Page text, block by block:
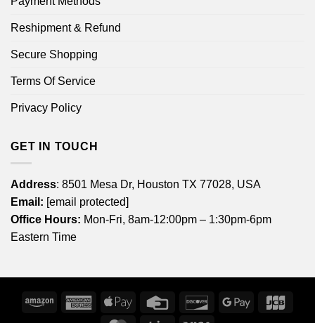
Reshipment & Refund
Secure Shopping
Terms Of Service
Privacy Policy
GET IN TOUCH
Address: 8501 Mesa Dr, Houston TX 77028, USA
Email: [email protected]
Office Hours: Mon-Fri, 8am-12:00pm – 1:30pm-6pm
Eastern Time
Amazon
American
Express
Apple
Credit
DiscoverGoogle